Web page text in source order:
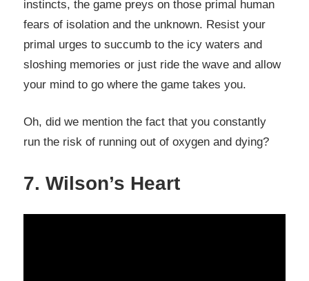
instincts, the game preys on those primal human
fears of isolation and the unknown. Resist your
primal urges to succumb to the icy waters and
sloshing memories or just ride the wave and allow
your mind to go where the game takes you.
Oh, did we mention the fact that you constantly
run the risk of running out of oxygen and dying?
7. Wilson’s Heart